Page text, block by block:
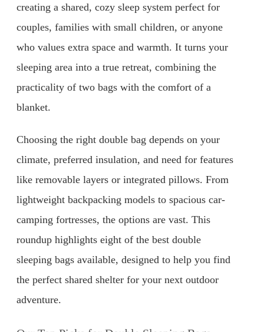
creating a shared, cozy sleep system perfect for
couples, families with small children, or anyone
who values extra space and warmth. It turns your
sleeping area into a true retreat, combining the
practicality of two bags with the comfort of a
blanket.
Choosing the right double bag depends on your
climate, preferred insulation, and need for features
like removable layers or integrated pillows. From
lightweight backpacking models to spacious car-
camping fortresses, the options are vast. This
roundup highlights eight of the best double
sleeping bags available, designed to help you find
the perfect shared shelter for your next outdoor
adventure.